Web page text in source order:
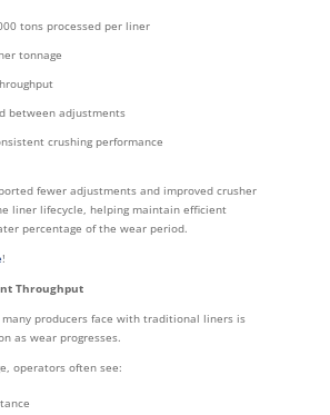
tons processed per liner
tonnage
between adjustments
crushing performance
fewer adjustments and improved crusher
liner lifecycle, helping maintain efficient
percentage of the wear period.
!
Throughput
producers face with traditional liners is
as wear progresses.
operators often see: